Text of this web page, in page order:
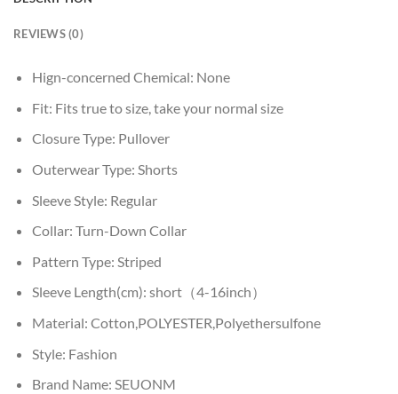
REVIEWS (0)
Hign-concerned Chemical: None
Fit: Fits true to size, take your normal size
Closure Type: Pullover
Outerwear Type: Shorts
Sleeve Style: Regular
Collar: Turn-Down Collar
Pattern Type: Striped
Sleeve Length(cm): short（4-16inch）
Material: Cotton,POLYESTER,Polyethersulfone
Style: Fashion
Brand Name: SEUONM